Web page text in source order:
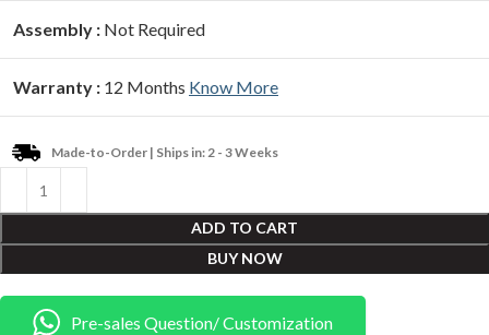
Assembly : Not Required
Warranty : 12 Months Know More
Made-to-Order | Ships in: 2 - 3 Weeks
ADD TO CART
BUY NOW
Pre-sales Question/ Customization